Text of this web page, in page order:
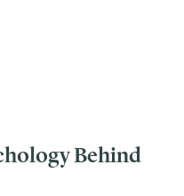
Behind